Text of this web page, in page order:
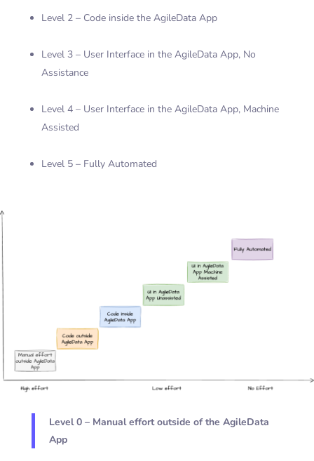
Level 2 – Code inside the AgileData App
Level 3 – User Interface in the AgileData App, No
Assistance
Level 4 – User Interface in the AgileData App, Machine
Assisted
Level 5 – Fully Automated
Level 0 – Manual effort outside of the AgileData
App